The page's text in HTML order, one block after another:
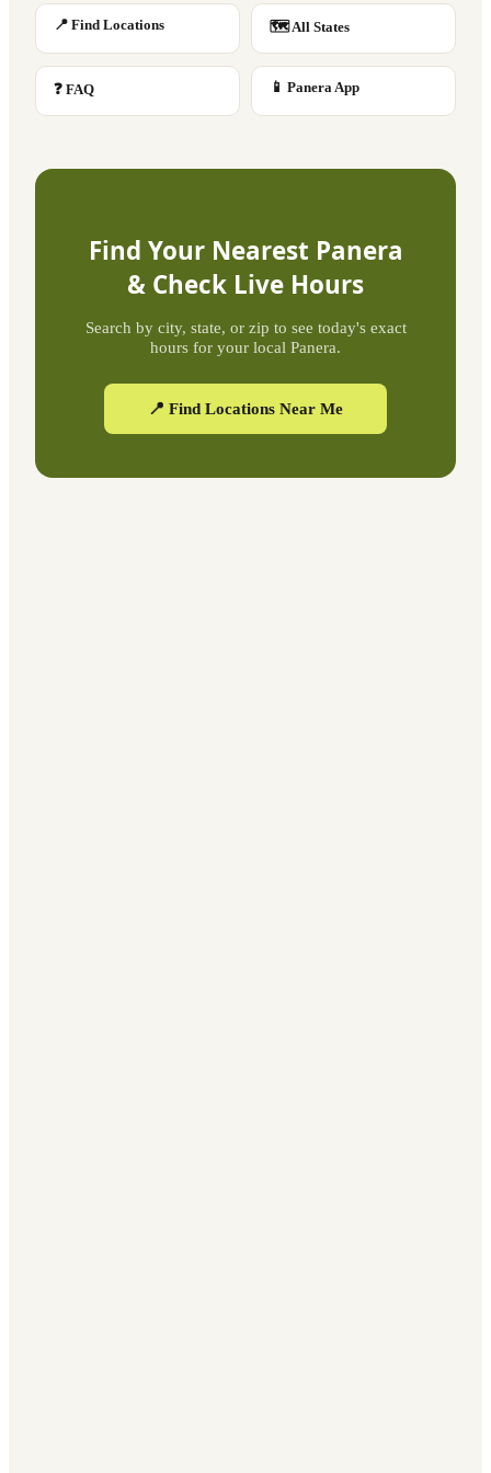
📍 Find Locations 🗺 All States
❓ FAQ 📱 Panera App
Find Your Nearest Panera
& Check Live Hours
Search by city, state, or zip to see today's exact
hours for your local Panera.
📍 Find Locations Near Me